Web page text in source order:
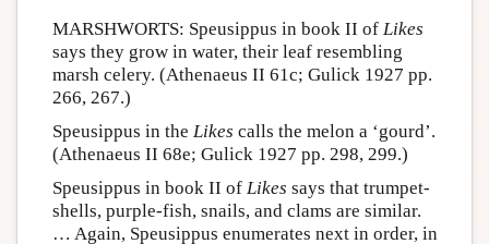
MARSHWORTS: Speusippus in book II of Likes
says they grow in water, their leaf resembling
marsh celery. (Athenaeus II 61c; Gulick 1927 pp.
266, 267.)
Speusippus in the Likes calls the melon a ‘gourd’.
(Athenaeus II 68e; Gulick 1927 pp. 298, 299.)
Speusippus in book II of Likes says that trumpet-
shells, purple-fish, snails, and clams are similar.
… Again, Speusippus enumerates next in order, in